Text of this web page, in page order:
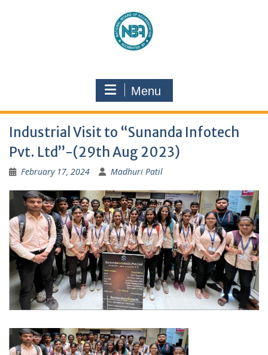
Menu
Industrial Visit to “Sunanda Infotech
Pvt. Ltd’’-(29th Aug 2023)
February 17, 2024 Madhuri Patil